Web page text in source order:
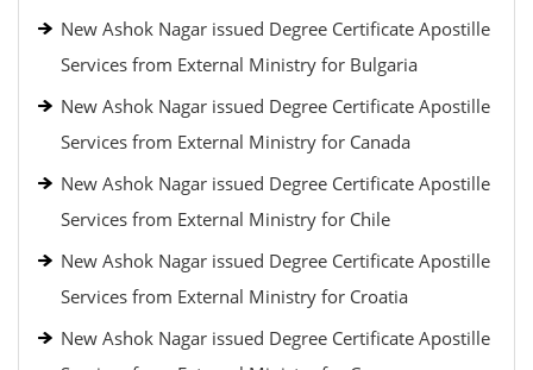
New Ashok Nagar issued Degree Certificate Apostille
Services from External Ministry for Bulgaria
New Ashok Nagar issued Degree Certificate Apostille
Services from External Ministry for Canada
New Ashok Nagar issued Degree Certificate Apostille
Services from External Ministry for Chile
New Ashok Nagar issued Degree Certificate Apostille
Services from External Ministry for Croatia
New Ashok Nagar issued Degree Certificate Apostille